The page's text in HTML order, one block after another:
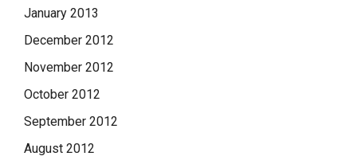
January 2013
December 2012
November 2012
October 2012
September 2012
August 2012